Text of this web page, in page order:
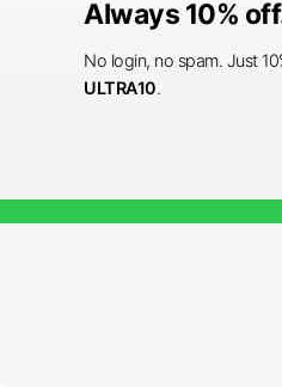
Always 10%
No login, no spam. Just
ULTRA10.